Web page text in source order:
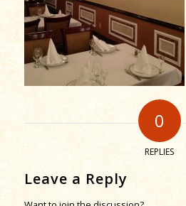
0
REPLIES
Leave a Reply